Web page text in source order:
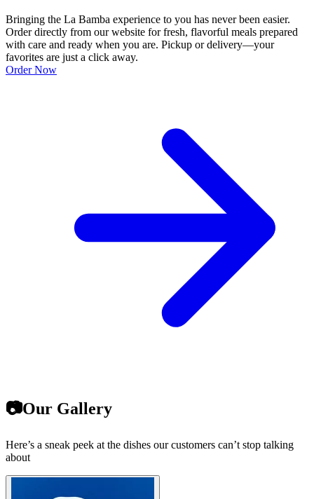
Bringing the La Bamba experience to you has never been easier.
Order directly from our website for fresh, flavorful meals prepared
with care and ready when you are. Pickup or delivery—your
favorites are just a click away.
Order Now
📷Our Gallery
Here’s a sneak peek at the dishes our customers can’t stop talking
about